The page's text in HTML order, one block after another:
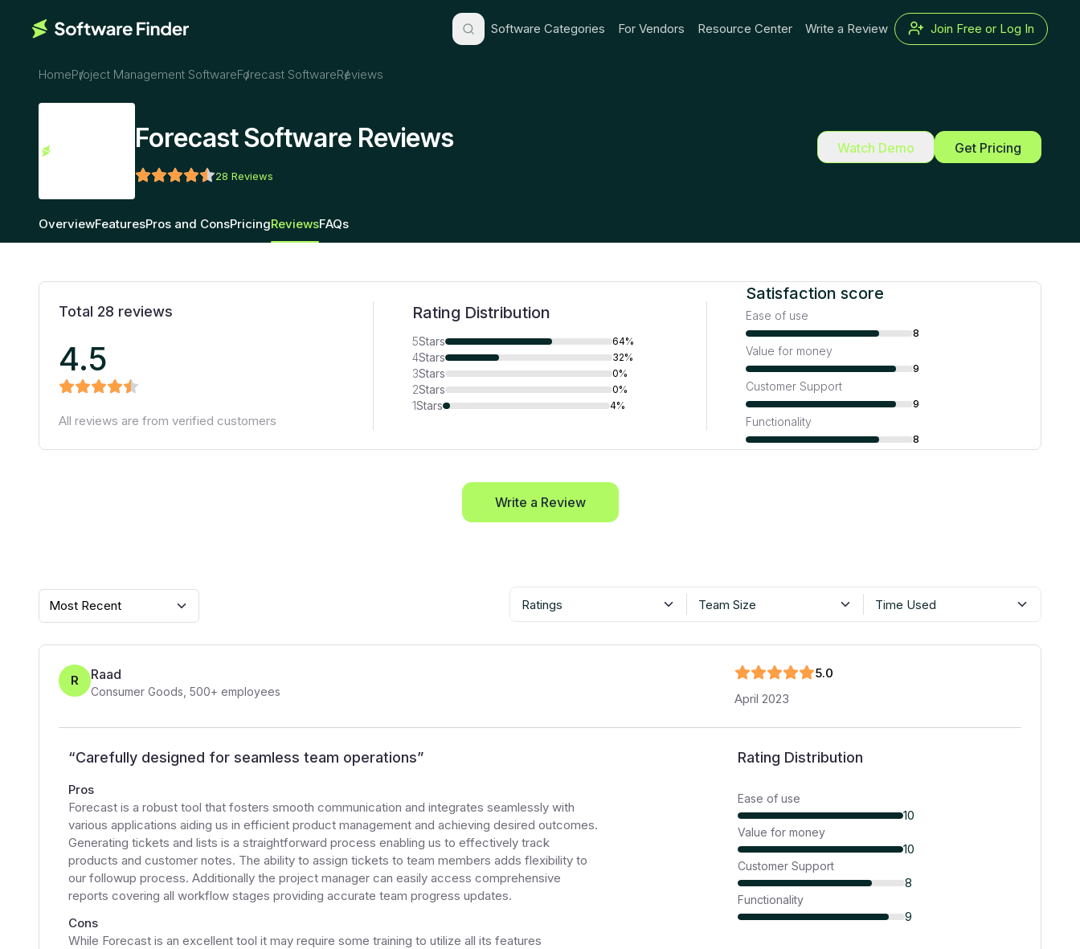
Software Categories For Vendors Resource Center Write a Review Join Free or Log In
HomeProject Management SoftwareForecast SoftwareReviews
Forecast Software Reviews
28 Reviews
Watch Demo Get Pricing
OverviewFeaturesPros and ConsPricingReviewsFAQs
Total 28 reviews
4.5
All reviews are from verified customers
Rating Distribution
5Stars 64%
4Stars 32%
3Stars 0%
2Stars 0%
1Stars 4%
Satisfaction score
Ease of use
8
Value for money
9
Customer Support
9
Functionality
8
Write a Review
Most Recent Ratings Team Size Time Used
R Raad
Consumer Goods 500+ employees
5.0
April 2023
“Carefully designed for seamless team operations”
Pros
Forecast is a robust tool that fosters smooth communication and integrates seamlessly with
various applications aiding us in efficient product management and achieving desired outcomes.
Generating tickets and lists is a straightforward process enabling us to effectively track
products and customer notes. The ability to assign tickets to team members adds flexibility to
our followup process. Additionally the project manager can easily access comprehensive
reports covering all workflow stages providing accurate team progress updates.
Cons
While Forecast is an excellent tool it may require some training to utilize all its features
Rating Distribution
Ease of use
10
Value for money
10
Customer Support
8
Functionality
9